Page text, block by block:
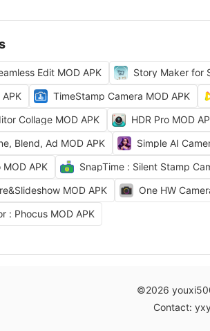
Edit MOD APK Story Maker for
TimeStamp Camera MOD APK
Collage MOD APK
HDR Pro MOD
Blend, Ad MOD APK
Simple AI
APK
SnapTime : Silent Stamp
MOD APK
One HW
: Phocus MOD APK
©2026
Contact: